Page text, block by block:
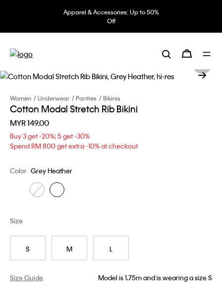
Apparel & Accessories: Up to 50%
Off
Women Underwear Panties Bikinis
Cotton Modal Stretch Rib Bikini
MYR 149.00
Buy 3 get -20%; 5 get -30%
Spend RM 800 get extra -10% at checkout
Color Grey Heather
S M L
Size
Size Guide Model is 1.75m and is wearing a size S